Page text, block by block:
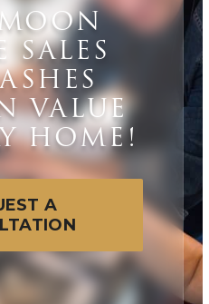
SALES
VALUE
HOME!
A